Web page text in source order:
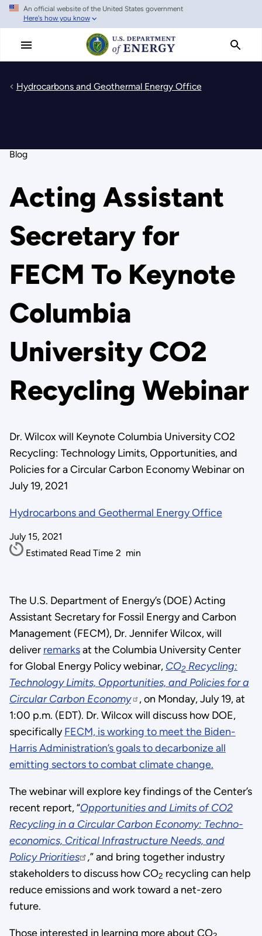
Skip
main
An official website of the United States government
Here's how you know
Hydrocarbons and Geothermal Energy Office
Blog
Acting Assistant
Secretary for
FECM To Keynote
Columbia
University CO2
Recycling Webinar
Dr. Wilcox will Keynote Columbia University CO2
Recycling: Technology Limits, Opportunities, and
Policies for a Circular Carbon Economy Webinar on
July 19, 2021
Hydrocarbons and Geothermal Energy Office
July 15, 2021
Estimated Read Time 2 min
The U.S. Department of Energy’s (DOE) Acting
Assistant Secretary for Fossil Energy and Carbon
Management (FECM), Dr. Jennifer Wilcox, will
deliver remarksat the Columbia University Center
for Global Energy Policy webinar, CO2Recycling:
Technology Limits, Opportunities, and Policies for a
Circular Carbon Economy
, on Monday, July 19, at
1:00 p.m. (EDT). Dr. Wilcox will discuss how DOE,
specificallyThis
was
an
link:
FECM,
is
working
to
meet
the
Harris
FECM, is working to meet the Biden-
Harris Administration’s goals to decarbonize all
emitting sectors to combat climate change.
The webinar will explore key findings of the Center’s
recent report, “Opportunities and Limits of CO2
Recycling in a Circular Carbon Economy: Techno-
economics, Critical Infrastructure Needs, and
Policy Priorities
,” and bring together industry
stakeholders to discuss how CO2 recycling can help
reduce emissions and work toward a net-zero
future.
Those interested in learning more about CO